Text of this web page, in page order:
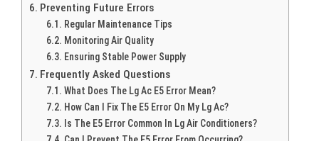
Preventing Future Errors
Regular Maintenance Tips
Monitoring Air Quality
Ensuring Stable Power Supply
Frequently Asked Questions
What Does The Lg Ac E5 Error Mean?
How Can I Fix The E5 Error On My Lg Ac?
Is The E5 Error Common In Lg Air Conditioners?